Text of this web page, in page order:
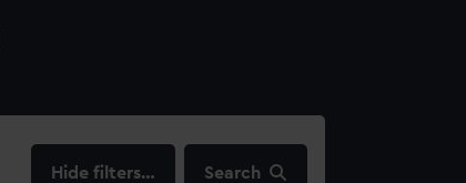
filters… Search